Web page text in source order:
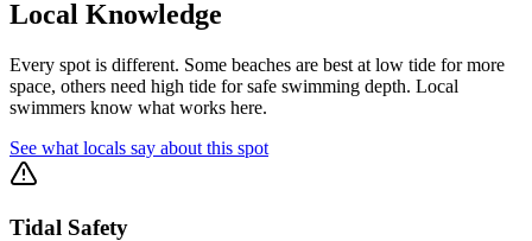
Local Knowledge
Every spot is different. Some beaches are best at low tide for more
space, others need high tide for safe swimming depth. Local
swimmers know what works here.
See what locals say about this spot
Tidal Safety